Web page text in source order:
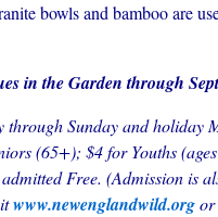
bowls and bamboo are
in the Garden through
through Sunday and holiday
(65+); $4 for Youths
Free. (Admission is
www.newenglandwild.orgor